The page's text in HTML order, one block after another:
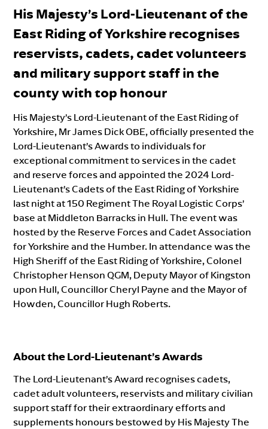
His Majesty’s Lord-Lieutenant of the
East Riding of Yorkshire recognises
reservists, cadets, cadet volunteers
and military support staff in the
county with top honour
His Majesty’s Lord-Lieutenant of the East Riding of
Yorkshire, Mr James Dick OBE, officially presented the
Lord-Lieutenant’s Awards to individuals for
exceptional commitment to services in the cadet
and reserve forces and appointed the 2024 Lord-
Lieutenant’s Cadets of the East Riding of Yorkshire
last night at 150 Regiment The Royal Logistic Corps’
base at Middleton Barracks in Hull. The event was
hosted by the Reserve Forces and Cadet Association
for Yorkshire and the Humber. In attendance was the
High Sheriff of the East Riding of Yorkshire, Colonel
Christopher Henson QGM, Deputy Mayor of Kingston
upon Hull, Councillor Cheryl Payne and the Mayor of
Howden, Councillor Hugh Roberts.
About the Lord-Lieutenant’s Awards
The Lord-Lieutenant’s Award recognises cadets,
cadet adult volunteers, reservists and military civilian
support staff for their extraordinary efforts and
supplements honours bestowed by His Majesty The